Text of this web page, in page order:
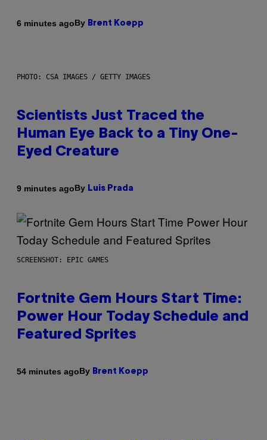
6 minutes agoBy Brent Koepp
PHOTO: CSA IMAGES / GETTY IMAGES
Scientists Just Traced the
Human Eye Back to a Tiny One-
Eyed Creature
9 minutes agoBy Luis Prada
SCREENSHOT: EPIC GAMES
Fortnite Gem Hours Start Time:
Power Hour Today Schedule and
Featured Sprites
54 minutes agoBy Brent Koepp